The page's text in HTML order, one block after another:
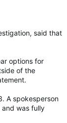
said that
options for
of the
A spokesperson
was fully